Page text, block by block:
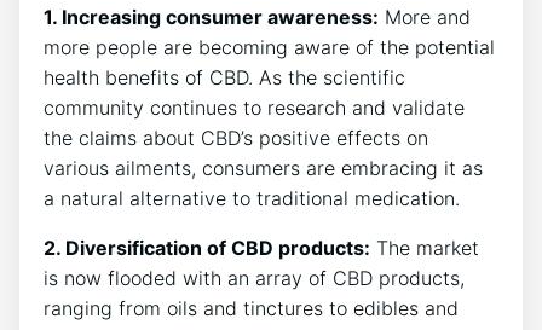
1. Increasing consumer awareness: More and
more people are becoming aware of the potential
health benefits of CBD. As the scientific
community continues to research and validate
the claims about CBD’s positive effects on
various ailments, consumers are embracing it as
a natural alternative to traditional medication.
2. Diversification of CBD products: The market
is now flooded with an array of CBD products,
ranging from oils and tinctures to edibles and